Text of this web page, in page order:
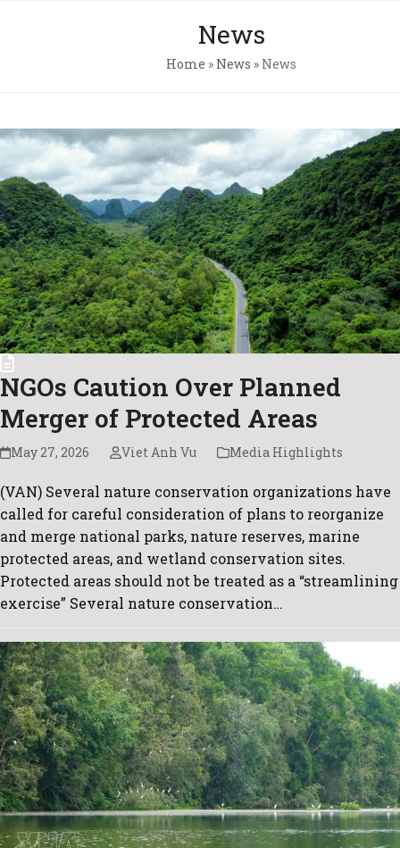
News
Home » News » News
NGOs Caution Over Planned
Merger of Protected Areas
May 27, 2026 Viet Anh Vu Media Highlights
(VAN) Several nature conservation organizations have
called for careful consideration of plans to reorganize
and merge national parks, nature reserves, marine
protected areas, and wetland conservation sites.
Protected areas should not be treated as a “streamlining
exercise” Several nature conservation…